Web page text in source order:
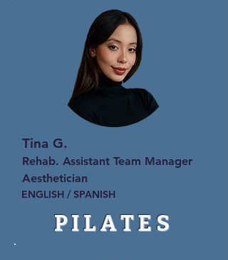
Tina G.
Rehab. Assistant Team Manager
Aesthetician
ENGLISH / SPANISH
PILATES